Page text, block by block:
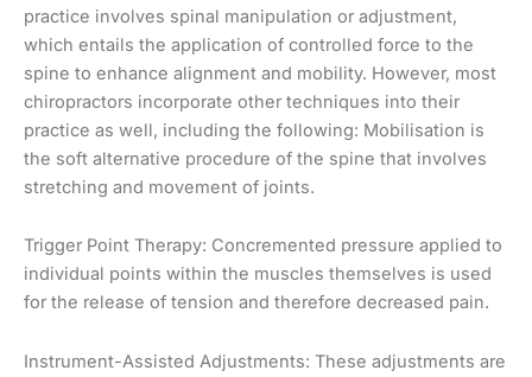
practice involves spinal manipulation or adjustment,
which entails the application of controlled force to the
spine to enhance alignment and mobility. However, most
chiropractors incorporate other techniques into their
practice as well, including the following: Mobilisation is
the soft alternative procedure of the spine that involves
stretching and movement of joints.
Trigger Point Therapy: Concremented pressure applied to
individual points within the muscles themselves is used
for the release of tension and therefore decreased pain.
Instrument-Assisted Adjustments: These adjustments are